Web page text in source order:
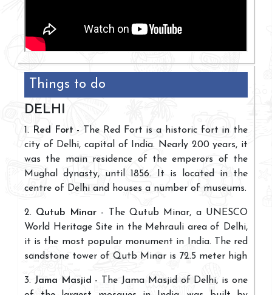
Things to do
DELHI
1. Red Fort - The Red Fort is a historic fort in the
city of Delhi, capital of India. Nearly 200 years, it
was the main residence of the emperors of the
Mughal dynasty, until 1856. It is located in the
centre of Delhi and houses a number of museums.
2. Qutub Minar- The Qutub Minar, a UNESCO
World Heritage Site in the Mehrauli area of Delhi,
it is the most popular monument in India. The red
sandstone tower of Qutb Minar is 72.5 meter high
3. Jama Masjid - The Jama Masjid of Delhi, is one